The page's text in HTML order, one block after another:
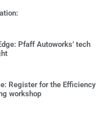
Pfaff Autoworks’ tech
Register for the Efficiency
workshop